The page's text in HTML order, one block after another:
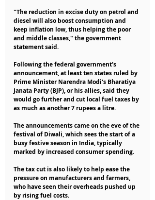
"The reduction in excise duty on petrol and
diesel will also boost consumption and
keep inflation low, thus helping the poor
and middle classes," the government
statement said.
Following the federal government's
announcement, at least ten states ruled by
Prime Minister Narendra Modi's Bharatiya
Janata Party (BJP), or his allies, said they
would go further and cut local fuel taxes by
as much as another 7 rupees a litre.
The announcements came on the eve of the
festival of Diwali, which sees the start of a
busy festive season in India, typically
marked by increased consumer spending.
The tax cut is also likely to help ease the
pressure on manufacturers and farmers,
who have seen their overheads pushed up
by rising fuel costs.